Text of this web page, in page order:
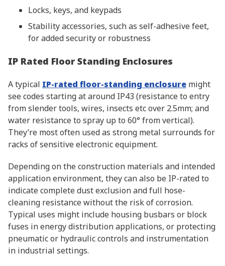
Locks, keys, and keypads
Stability accessories, such as self-adhesive feet,
for added security or robustness
IP Rated Floor Standing Enclosures
A typical IP-rated floor-standing enclosure might
see codes starting at around IP43 (resistance to entry
from slender tools, wires, insects etc over 2.5mm; and
water resistance to spray up to 60° from vertical).
They’re most often used as strong metal surrounds for
racks of sensitive electronic equipment.
Depending on the construction materials and intended
application environment, they can also be IP-rated to
indicate complete dust exclusion and full hose-
cleaning resistance without the risk of corrosion.
Typical uses might include housing busbars or block
fuses in energy distribution applications, or protecting
pneumatic or hydraulic controls and instrumentation
in industrial settings.